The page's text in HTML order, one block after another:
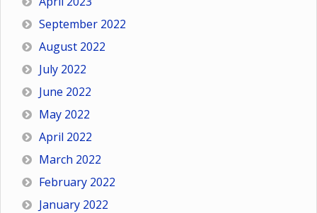
September 2022
August 2022
July 2022
June 2022
May 2022
April 2022
March 2022
February 2022
January 2022